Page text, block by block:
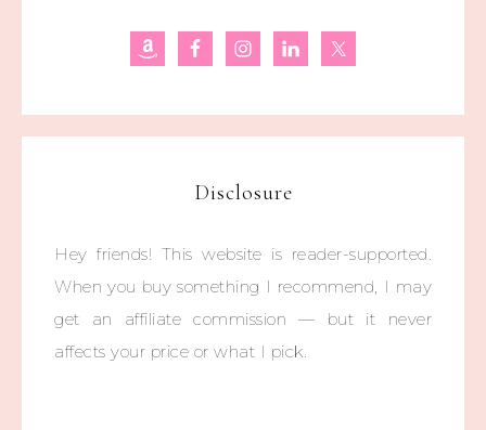
Disclosure
Hey friends! This website is reader-supported.
When you buy something I recommend, I may
get an affiliate commission — but it never
affects your price or what I pick.